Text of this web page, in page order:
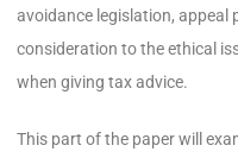
avoidance legislation, appeal
consideration to the ethical
when giving tax advice.
This part of the paper will